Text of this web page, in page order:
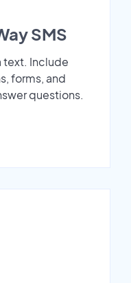
SMS
text. Include
forms, and
questions.